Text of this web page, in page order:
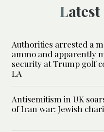
Authorities arrested a
ammo and apparently
security at Trump golf
LA
Antisemitism in UK
of Iran war: Jewish